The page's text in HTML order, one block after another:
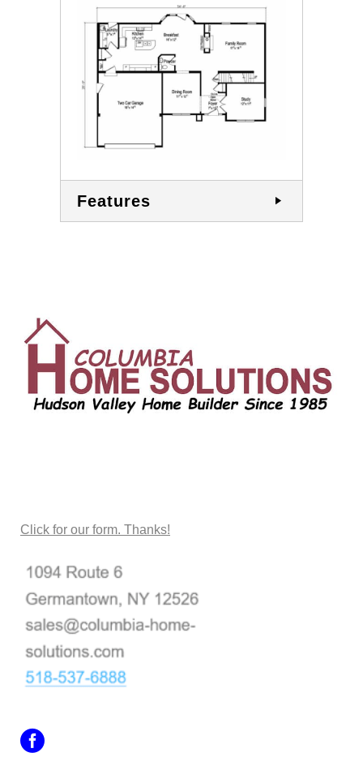
Features
Click for our form. Thanks!